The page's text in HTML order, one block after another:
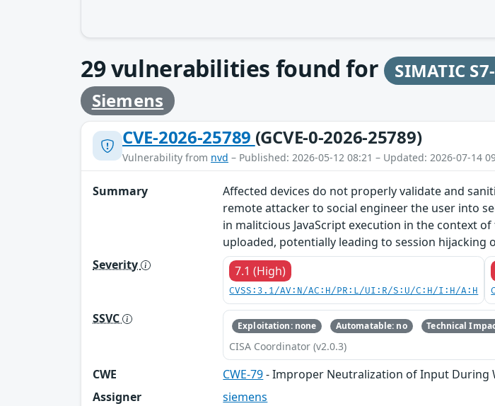
29vulnerabilities found for SIMATIC
Siemens
CVE-2026-25789 (GCVE-0-2026-25789)
Vulnerability from nvd – Published: 2026-05-12 08:21 – Updated: 2026-07-14
Summary
Affected devices do not properly validate and
remote attacker to social engineer the user into
in malitcious JavaScript execution in the context
uploaded, potentially leading to session hijacking
Severity
7.1 (High)
CVSS:3.1/AV:N/AC:H/PR:L/UI:R/S:U/C:H/I:H/A:H
SSVC Exploitation: none Automatable: no Technical
CISA Coordinator (v2.0.3)
CWE CWE-79- Improper Neutralization of Input During
Assigner
siemens